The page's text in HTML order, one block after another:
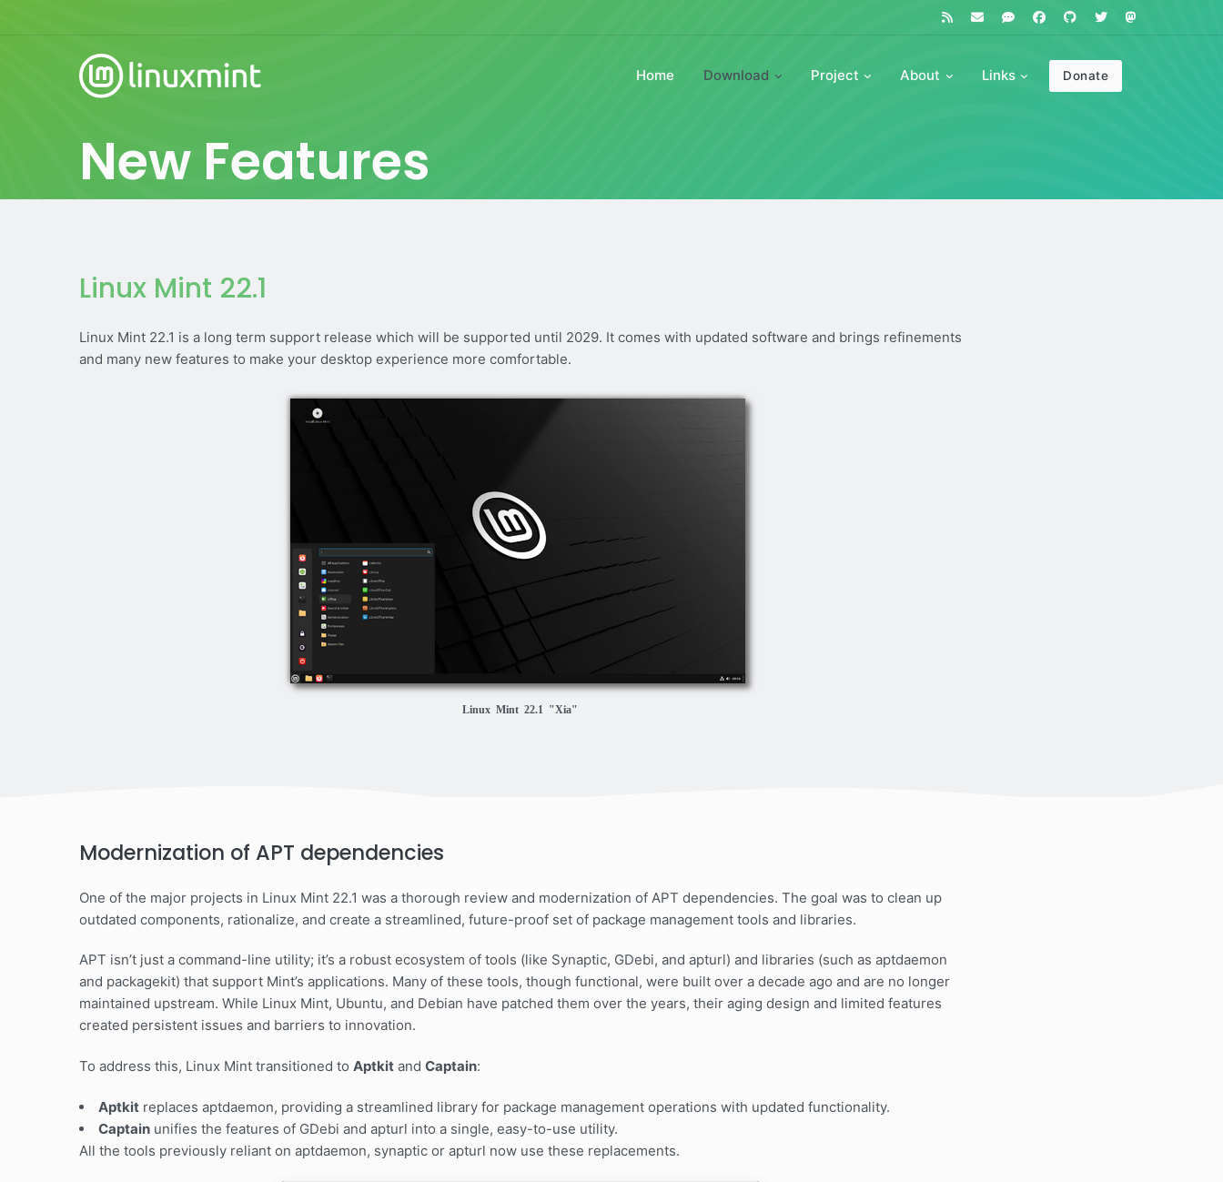
Home Download Project About Links Donate
New Features
Linux Mint 22.1
Linux Mint 22.1 is a long term support release which will be supported until 2029. It comes with updated software and brings refinements
and many new features to make your desktop experience more comfortable.
Linux Mint 22.1 "Xia"
Modernization of APT dependencies
One of the major projects in Linux Mint 22.1 was a thorough review and modernization of APT dependencies. The goal was to clean up
outdated components, rationalize, and create a streamlined, future-proof set of package management tools and libraries.
APT isn’t just a command-line utility; it’s a robust ecosystem of tools (like Synaptic, GDebi, and apturl) and libraries (such as aptdaemon
and packagekit) that support Mint’s applications. Many of these tools, though functional, were built over a decade ago and are no longer
maintained upstream. While Linux Mint, Ubuntu, and Debian have patched them over the years, their aging design and limited features
created persistent issues and barriers to innovation.
To address this, Linux Mint transitioned to Aptkit and Captain:
Aptkit replaces aptdaemon, providing a streamlined library for package management operations with updated functionality.
Captain unifies the features of GDebi and apturl into a single, easy-to-use utility.
All the tools previously reliant on aptdaemon, synaptic or apturl now use these replacements.